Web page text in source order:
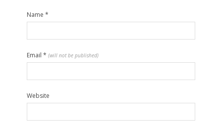
Name *
Email * (will not be published)
Website